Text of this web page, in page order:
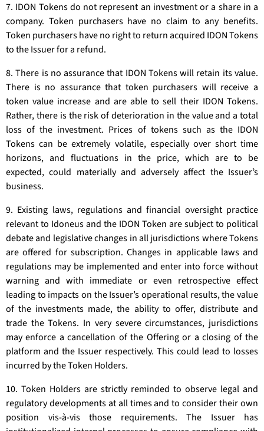
7. IDON Tokens do not represent an investment or a share in a
company. Token purchasers have no claim to any benefits.
Token purchasers have no right to return acquired IDON Tokens
to the Issuer for a refund.
8. There is no assurance that IDON Tokens will retain its value.
There is no assurance that token purchasers will receive a
token value increase and are able to sell their IDON Tokens.
Rather, there is the risk of deterioration in the value and a total
loss of the investment. Prices of tokens such as the IDON
Tokens can be extremely volatile, especially over short time
horizons, and fluctuations in the price, which are to be
expected, could materially and adversely affect the Issuerʼs
business.
9. Existing laws, regulations and financial oversight practice
relevant to Idoneus and the IDON Token are subject to political
debate and legislative changes in all jurisdictions where Tokens
are offered for subscription. Changes in applicable laws and
regulations may be implemented and enter into force without
warning and with immediate or even retrospective effect
leading to impacts on the Issuer’s operational results, the value
of the investments made, the ability to offer, distribute and
trade the Tokens. In very severe circumstances, jurisdictions
may enforce a cancellation of the Offering or a closing of the
platform and the Issuer respectively. This could lead to losses
incurred by the Token Holders.
10. Token Holders are strictly reminded to observe legal and
regulatory developments at all times and to consider their own
position vis-à-vis those requirements. The Issuer has